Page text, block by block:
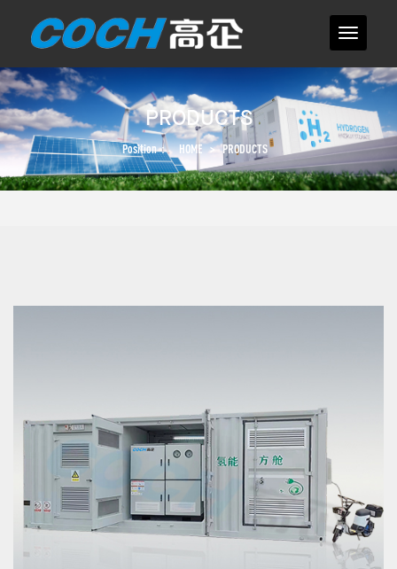
PRODUCTS
Position： HOME > PRODUCTS